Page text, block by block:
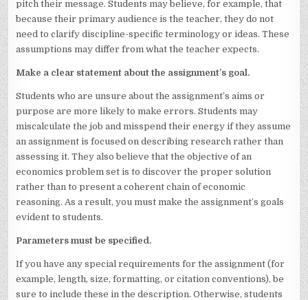
pitch their message. Students may believe, for example, that
because their primary audience is the teacher, they do not
need to clarify discipline-specific terminology or ideas. These
assumptions may differ from what the teacher expects.
Make a clear statement about the assignment’s goal.
Students who are unsure about the assignment’s aims or
purpose are more likely to make errors. Students may
miscalculate the job and misspend their energy if they assume
an assignment is focused on describing research rather than
assessing it. They also believe that the objective of an
economics problem set is to discover the proper solution
rather than to present a coherent chain of economic
reasoning. As a result, you must make the assignment’s goals
evident to students.
Parameters must be specified.
If you have any special requirements for the assignment (for
example, length, size, formatting, or citation conventions), be
sure to include these in the description. Otherwise, students